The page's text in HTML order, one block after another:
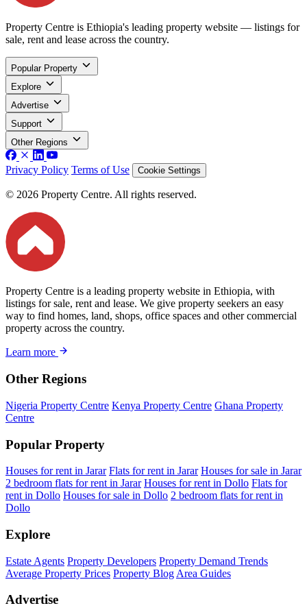
Property Centre is Ethiopia's leading property website — listings for
sale, rent and lease across the country.
Popular Property
Explore
Advertise
Support
Other Regions
Privacy Policy Terms of Use Cookie Settings
© 2026 Property Centre. All rights reserved.
Property Centre is a leading property website in Ethiopia, with
listings for sale, rent and lease. We give property seekers an easy
way to find homes, land, shops, office spaces and other commercial
property across the country.
Learn more
Other Regions
Nigeria Property Centre Kenya Property Centre Ghana Property
Centre
Popular Property
Houses for rent in Jarar Flats for rent in Jarar Houses for sale in Jarar
2 bedroom flats for rent in Jarar Houses for rent in Dollo Flats for
rent in Dollo Houses for sale in Dollo 2 bedroom flats for rent in
Dollo
Explore
Estate Agents Property Developers Property Demand Trends
Average Property Prices Property Blog Area Guides
Advertise